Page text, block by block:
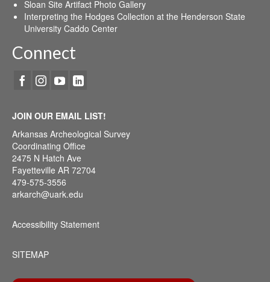
Sloan Site Artifact Photo Gallery
Interpreting the Hodges Collection at the Henderson State
University Caddo Center
Connect
JOIN OUR EMAIL LIST!
Arkansas Archeological Survey
Coordinating Office
2475 N Hatch Ave
Fayetteville AR 72704
479-575-3556
arkarch@uark.edu
Accessibility Statement
SITEMAP